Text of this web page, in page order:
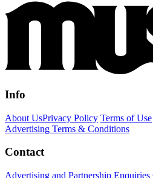
Info
About UsPrivacy Policy Terms of Use
Advertising Terms & Conditions
Contact
Advertising and Partnership Enquiries